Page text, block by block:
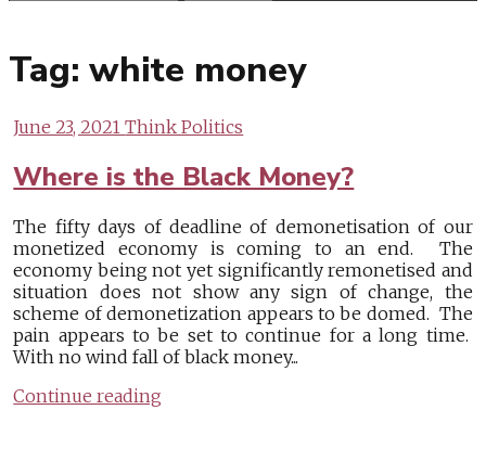
Tag: white money
June 23, 2021Think Politics
Where is the Black Money?
The fifty days of deadline of demonetisation of our
monetized economy is coming to an end. The
economy being not yet significantly remonetised and
situation does not show any sign of change, the
scheme of demonetization appears to be domed. The
pain appears to be set to continue for a long time.
With no wind fall of black money...
Continue reading